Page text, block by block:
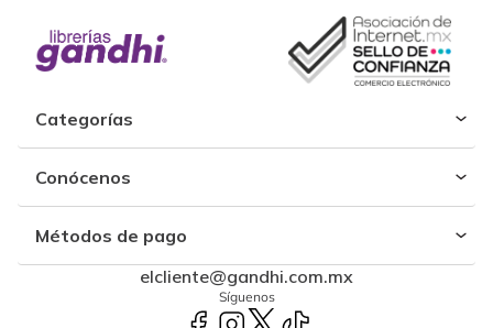
Categorías
Conócenos
Métodos de pago
elcliente@gandhi.com.mx
Síguenos